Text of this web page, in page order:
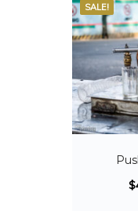
SALE!
$